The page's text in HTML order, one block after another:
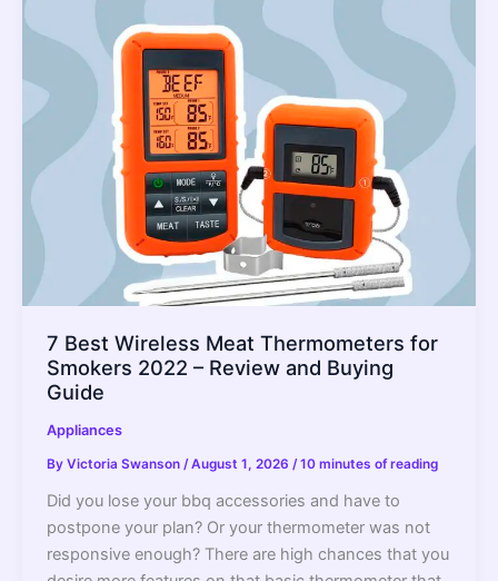
Review
Buying
7 Best Wireless Meat Thermometers for
Smokers 2022 – Review and Buying
Guide
Appliances
By Victoria Swanson /August 1, 2026 /10 minutes of reading
Did you lose your bbq accessories and have to
postpone your plan? Or your thermometer was not
responsive enough? There are high chances that you